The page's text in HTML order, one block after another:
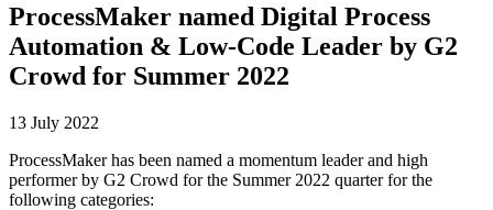
ProcessMaker named Digital Process
Automation & Low-Code Leader by G2
Crowd for Summer 2022
13 July 2022
ProcessMaker has been named a momentum leader and high
performer by G2 Crowd for the Summer 2022 quarter for the
following categories: